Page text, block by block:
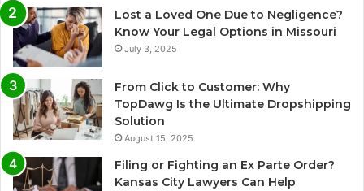
Lost a Loved One Due to Negligence?
Know Your Legal Options in Missouri
July 3, 2025
From Click to Customer: Why
TopDawg Is the Ultimate Dropshipping
Solution
August 15, 2025
Filing or Fighting an Ex Parte Order?
Kansas City Lawyers Can Help